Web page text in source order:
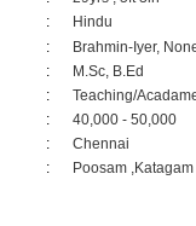
:
Hindu
:
Brahmin-Iyer,
:
M.Sc, B.Ed
:
Teaching/
:
40,000 - 50,000
:
Chennai
: Poosam